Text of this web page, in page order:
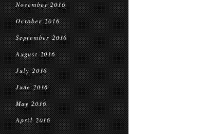
November 2016
October 2016
September 2016
August 2016
July 2016
June 2016
May 2016
April 2016